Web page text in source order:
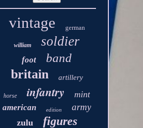
vintage german
william soldier
foot band
britain artillery
horse infantry mint
american edition army
zulu figures